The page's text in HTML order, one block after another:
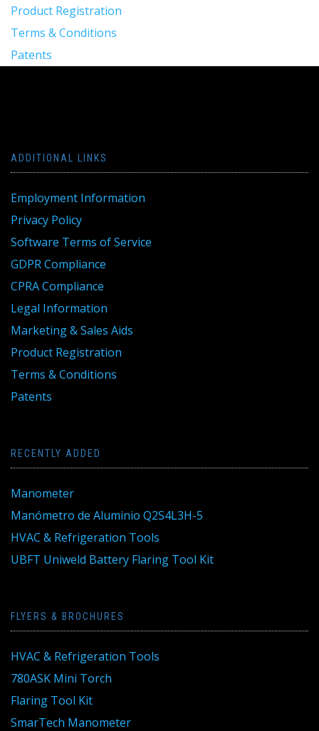
Product Registration
Terms & Conditions
Patents
ADDITIONAL LINKS
Employment Information
Privacy Policy
Software Terms of Service
GDPR Compliance
CPRA Compliance
Legal Information
Marketing & Sales Aids
Product Registration
Terms & Conditions
Patents
RECENTLY ADDED
Manometer
Manómetro de Aluminio Q2S4L3H-5
HVAC & Refrigeration Tools
UBFT Uniweld Battery Flaring Tool Kit
FLYERS & BROCHURES
HVAC & Refrigeration Tools
780ASK Mini Torch
Flaring Tool Kit
SmarTech Manometer